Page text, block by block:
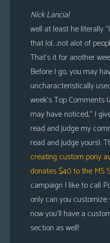
Nick Lancial
well at least he literally
that lol….not alot of
That’s it for another
Before I go, you may
uncharacteristically
week’s Top Comments
may have noticed,” I
read and judge my
read and judge yours).
creating custom pony
donates $40 to the MS
campaign I like to call
only can you
now you’ll have a
section as well!